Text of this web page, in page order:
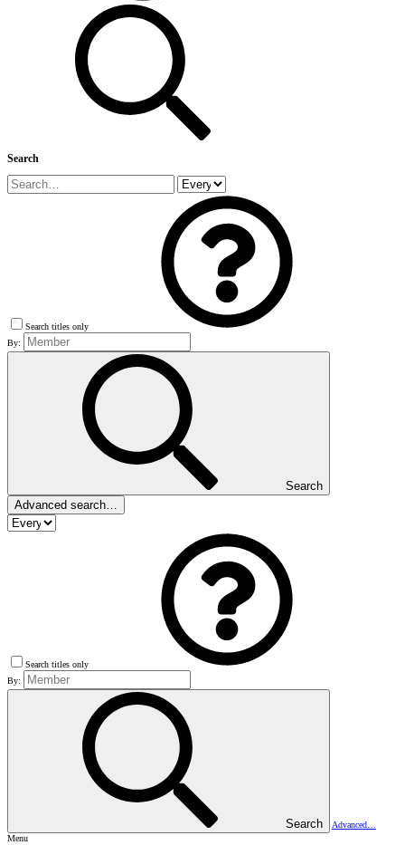
Search
Search titles only
By:
Search
Advanced search…
Search titles only
By:
Search
Advanced…
Menu